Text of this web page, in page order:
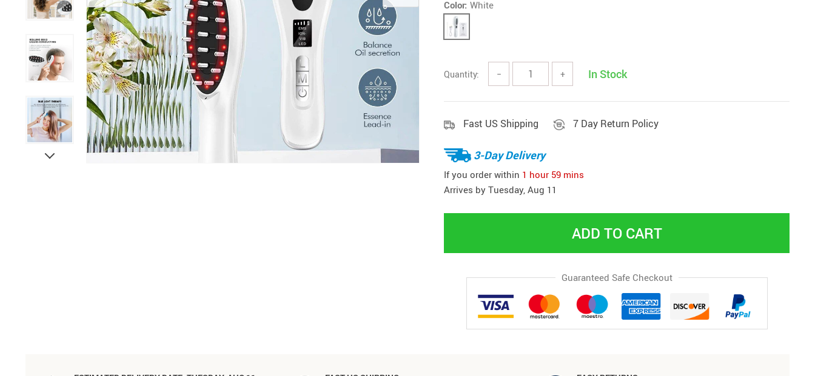
Headphones
Furniture
Gadgets
Gaming and Accessories
Foot, Hand & Nail Care
Hair Care & Styling Tools
Lighting
Photography Equipment
Men Fashion & Accessories
New Arrivals
Pet Accessories
Coats Hoodies & Sweaters
Skirts
Swimwear
Color: White
Quantity: − + In Stock
Fast US Shipping 7 Day Return Policy
3-Day Delivery
If you order within 1 hour 59 mins
Arrives by Tuesday, Aug 11
ADD TO CART
Guaranteed Safe Checkout